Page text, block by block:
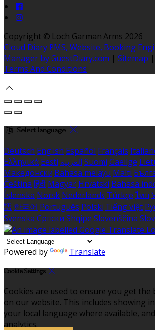
Copyright © Loch Garman Arms 2026
Cloud Diary PMS, Website, Booking
Manager by GuestDiary.com | Sitemap |
Terms And Conditions
Select language
Deutsch English Español Français
Ελληνικά Eesti العربية Suomi Gaeilge
Македонски Bahasa melayu Malti
Čeština हिंदी Magyar Hrvatski Bahasa
Íslenska Norsk Nederlands Türkçe ไทย
語 한국어 Português Polski Tiếng việt
Svenska Српски Shqipe Slovenščina
Powered by Translate
Cookie Settings
Cookies are used to ensure you get the
on our website. This includes showing
your local language where available,
analytics.